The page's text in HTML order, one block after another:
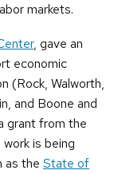
markets.
, gave an
economic
(Rock, Walworth,
and Boone and
grant from the
is being
as the State of